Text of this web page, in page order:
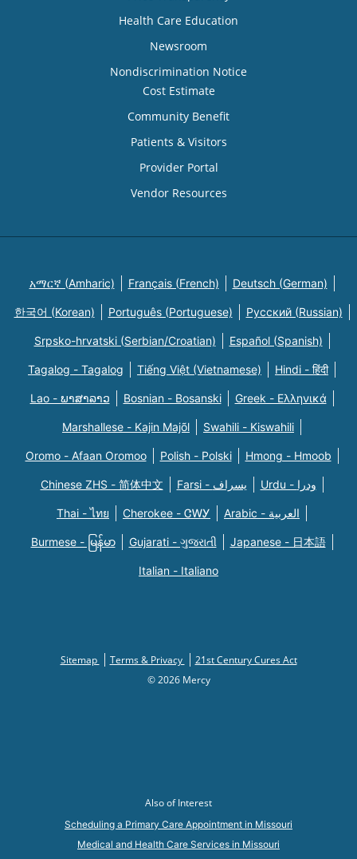
Health Care Education
Newsroom
Nondiscrimination Notice
Cost Estimate
Community Benefit
Patients & Visitors
Provider Portal
Vendor Resources
አማርኛ (Amharic) Français (French) Deutsch (German)
한국어 (Korean) Português (Portuguese) Русский (Russian)
Srpsko-hrvatski (Serbian/Croatian) Español (Spanish)
Tagalog - Tagalog Tiếng Việt (Vietnamese) Hindi - हिंदी
Lao - ພາສາລາວ Bosnian - Bosanski Greek - Eλληνικά
Marshallese - Kajin Majõl Swahili - Kiswahili
Oromo - Afaan Oromoo Polish - Polski Hmong - Hmoob
Chinese ZHS - 简体中文 Farsi - یسراف Urdu - ودرا
Thai - ไทย Cherokee - ᏣᎳᎩ Arabic - العربية
Burmese - မြန်မာ Gujarati - ગુજરાતી Japanese - 日本語
Italian - Italiano
Sitemap Terms & Privacy
21st Century Cures Act
© 2026 Mercy
Also of Interest
Scheduling a Primary Care Appointment in Missouri
Medical and Health Care Services in Missouri